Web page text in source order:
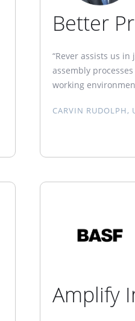
Better
“Rever assists us
assembly
working
CARVIN RUDOLPH,
Amplify